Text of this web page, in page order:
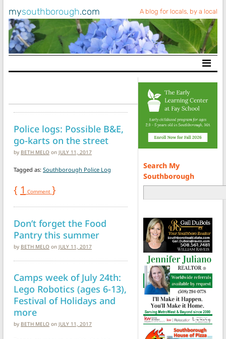
mysouthborough.com A blog for locals, by a local
Main Navigation
Police logs: Possible B&E,
go-karts on the street
by BETH MELO on JULY 11, 2017
Tagged as: Southborough Police Log
{ 1 Comment }
Don’t forget the Food
Pantry this summer
by BETH MELO on JULY 11, 2017
Camps week of July 24th:
Lego Robotics (ages 6-13),
Festival of Holidays and
more
by BETH MELO on JULY 11, 2017
Search My
Southborough